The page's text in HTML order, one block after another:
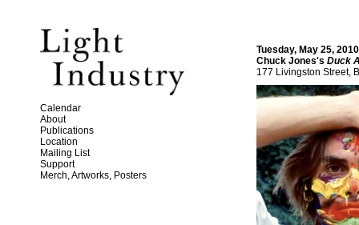
Calendar
About
Publications
Location
Mailing List
Support
Merch, Artworks, Posters
Tuesday, May 25,
Chuck Jones's Duck
177 Livingston Street,